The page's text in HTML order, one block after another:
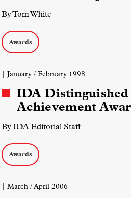
By Tom White
Awards
| January / February 1998
IDA
Achievement
By IDA Editorial Staff
Awards
| March / April 2006